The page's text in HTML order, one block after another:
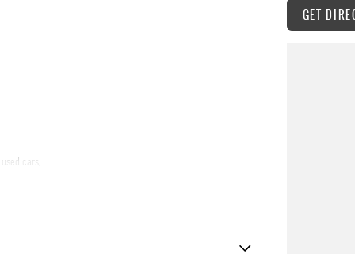
cars,
GET